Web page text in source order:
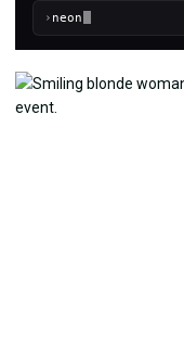
›